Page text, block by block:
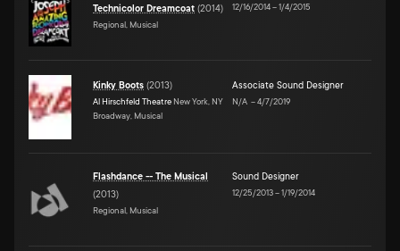
Technicolor Dreamcoat (2014)
Regional, Musical
12/16/2014–1/4/2015
Kinky Boots (2013)
Al Hirschfeld Theatre New York, NY
Broadway, Musical
Associate Sound Designer
N/A –4/7/2019
Flashdance -- The Musical
(2013)
Regional, Musical
Sound Designer
12/25/2013–1/19/2014